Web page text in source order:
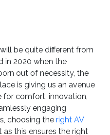
be quite different from
in 2020 when the
out of necessity, the
is giving us an avenue
for comfort, innovation,
engaging
choosing the right AV
as this ensures the right